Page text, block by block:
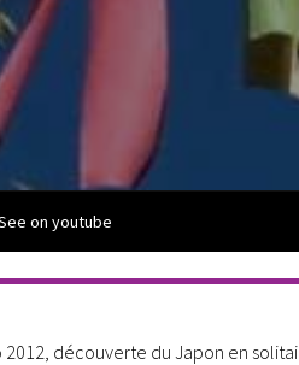
on youtube
2012, découverte du Japon en